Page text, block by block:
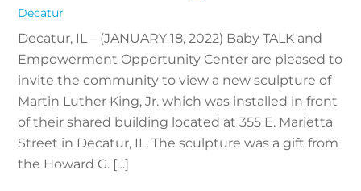
Decatur
Decatur, IL – (JANUARY 18, 2022) Baby TALK and
Empowerment Opportunity Center are pleased to
invite the community to view a new sculpture of
Martin Luther King, Jr. which was installed in front
of their shared building located at 355 E. Marietta
Street in Decatur, IL. The sculpture was a gift from
the Howard G. […]